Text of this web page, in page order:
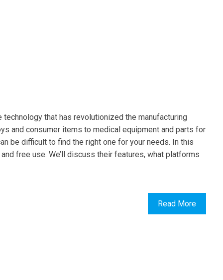
that has revolutionized the manufacturing
and consumer items to medical equipment and parts for
be difficult to find the right one for your needs. In this
free use. We’ll discuss their features, what platforms
Read More